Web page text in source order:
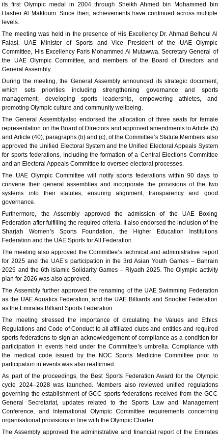
its first Olympic medal in 2004 through Sheikh Ahmed bin Mohammed bin
Hasher Al Maktoum. Since then, achievements have continued across multiple
levels.
The meeting was held in the presence of His Excellency Dr. Ahmad Belhoul Al
Falasi, UAE Minister of Sports and Vice President of the UAE Olympic
Committee, His Excellency Faris Mohammed Al Mutawwa, Secretary General of
the UAE Olympic Committee, and members of the Board of Directors and
General Assembly.
During the meeting, the General Assembly announced its strategic document,
which sets priorities including strengthening governance and sports
management, developing sports leadership, empowering athletes, and
promoting Olympic culture and community wellbeing.
The General Assemblyalso endorsed the allocation of three seats for female
representation on the Board of Directors and approved amendments to Article (5)
and Article (40), paragraphs (b) and (c), of the Committee’s Statute.Members also
approved the Unified Electoral System and the Unified Electoral Appeals System
for sports federations, including the formation of a Central Elections Committee
and an Electoral Appeals Committee to oversee electoral processes.
The UAE Olympic Committee will notify sports federations within 90 days to
convene their general assemblies and incorporate the provisions of the two
systems into their statutes, ensuring alignment, transparency and good
governance.
Furthermore, the Assembly approved the admission of the UAE Boxing
Federation after fulfilling the required criteria. It also endorsed the inclusion of the
Sharjah Women’s Sports Foundation, the Higher Education Institutions
Federation and the UAE Sports for All Federation.
The meeting also approved the Committee’s technical and administrative report
for 2025 and the UAE’s participation in the 3rd Asian Youth Games – Bahrain
2025 and the 6th Islamic Solidarity Games – Riyadh 2025. The Olympic activity
plan for 2026 was also approved.
The Assembly further approved the renaming of the UAE Swimming Federation
as the UAE Aquatics Federation, and the UAE Billiards and Snooker Federation
as the Emirates Billiard Sports Federation.
The meeting stressed the importance of circulating the Values and Ethics
Regulations and Code of Conduct to all affiliated clubs and entities and required
sports federations to sign an acknowledgement of compliance as a condition for
participation in events held under the Committee’s umbrella. Compliance with
the medical code issued by the NOC Sports Medicine Committee prior to
participation in events was also reaffirmed.
As part of the proceedings, the Best Sports Federation Award for the Olympic
cycle 2024–2028 was launched. Members also reviewed unified regulations
governing the establishment of GCC sports federations received from the GCC
General Secretariat, updates related to the Sports Law and Management
Conference, and International Olympic Committee requirements concerning
organisational provisions in line with the Olympic Charter.
The Assembly approved the administrative and financial report of the Emirates